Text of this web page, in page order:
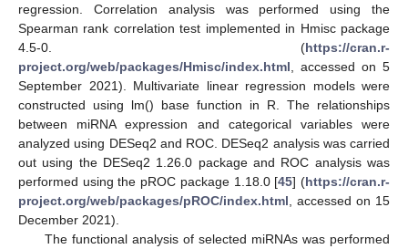
regression. Correlation analysis was performed using the
Spearman rank correlation test implemented in Hmisc package
4.5-0. (https://cran.r-
project.org/web/packages/Hmisc/index.html , accessed on 5
September 2021). Multivariate linear regression models were
constructed using lm() base function in R. The relationships
between miRNA expression and categorical variables were
analyzed using DESeq2 and ROC. DESeq2 analysis was carried
out using the DESeq2 1.26.0 package and ROC analysis was
performed using the pROC package 1.18.0 [45] (https://cran.r-
project.org/web/packages/pROC/index.html , accessed on 15
December 2021).
The functional analysis of selected miRNAs was performed